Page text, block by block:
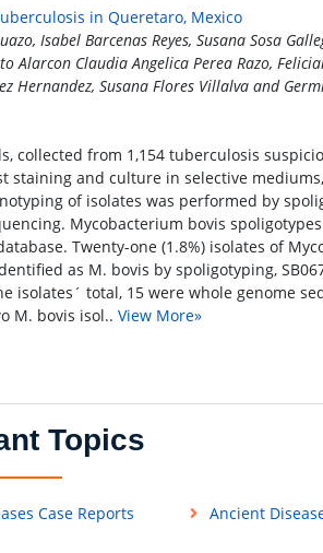
in Queretaro, Mexico
Isabel Barcenas Reyes, Susana Sosa
Alarcon Claudia Angelica Perea Razo,
Hernandez, Susana Flores Villalva and
collected from 1,154 tuberculosis
staining and culture in selective
of isolates was performed by
Mycobacterium bovis
Twenty-one (1.8%) isolates of
as M. bovis by spoligotyping,
total, 15 were whole genome
M. bovis isol.. View More»
Topics
Case Reports Ancient